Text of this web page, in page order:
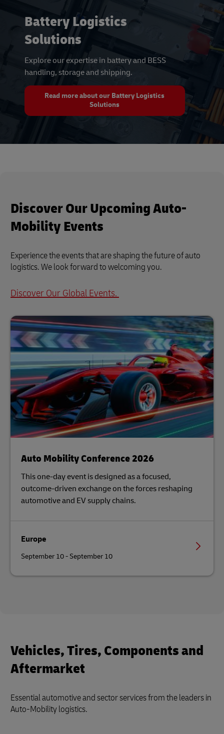
Battery Logistics
Solutions
Explore our expertise in battery and BESS
handling, storage and shipping.
Read more about our Battery Logistics
Solutions
Discover Our Upcoming Auto-
Mobility Events
Experience the events that are shaping the future of auto
logistics. We look forward to welcoming you.
Discover Our Global Events.
Auto Mobility Conference 2026
This one-day event is designed as a focused,
outcome-driven exchange on the forces reshaping
automotive and EV supply chains.
Europe
September 10 - September 10
Vehicles, Tires, Components and
Aftermarket
Essential automotive and sector services from the leaders in
Auto-Mobility logistics.